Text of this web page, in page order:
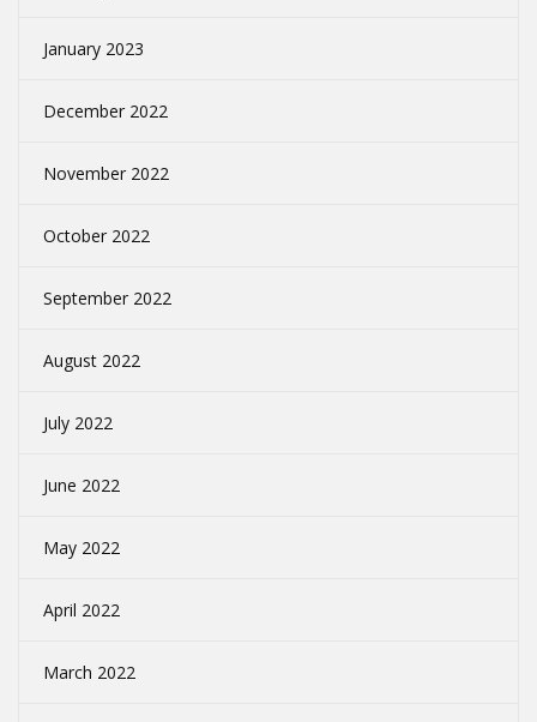
January 2023
December 2022
November 2022
October 2022
September 2022
August 2022
July 2022
June 2022
May 2022
April 2022
March 2022